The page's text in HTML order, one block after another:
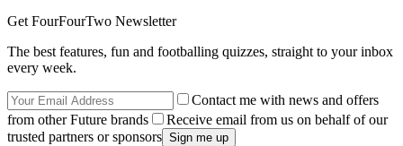
Get FourFourTwo Newsletter
The best features, fun and footballing quizzes, straight to your inbox
every week.
Contact me with news and offers
from other Future brands
Receive email from us on behalf of our
trusted partners or sponsors